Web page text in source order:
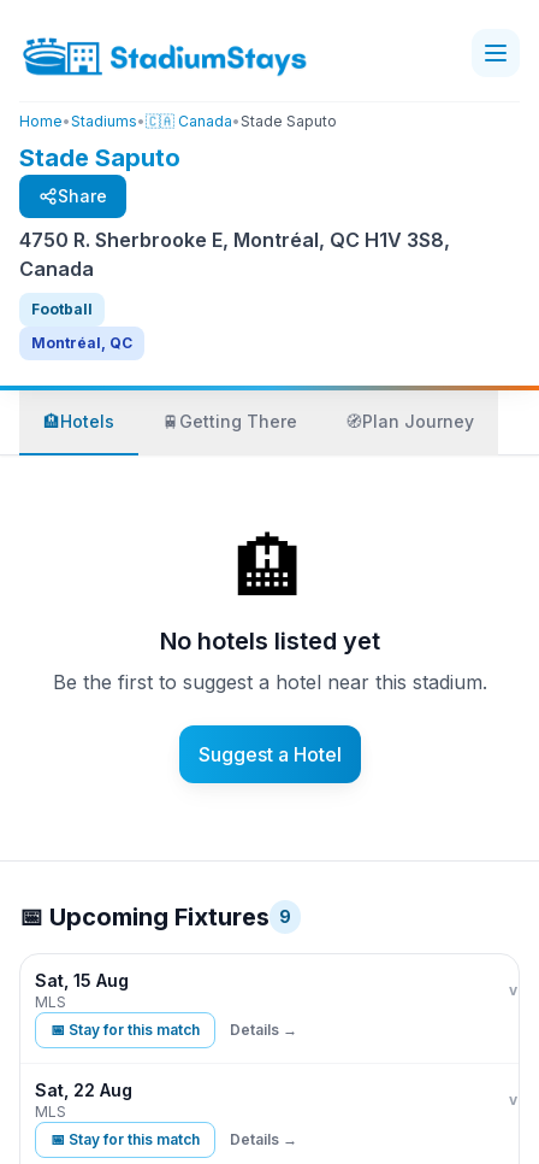
Home•Stadiums•🇨🇦 Canada•Stade Saputo
Stade Saputo
Share
4750 R. Sherbrooke E, Montréal, QC H1V 3S8,
Canada
Football
Montréal, QC
🏨Hotels 🚆 Getting There 🧭Plan Journey
🏨
No hotels listed yet
Be the first to suggest a hotel near this stadium.
Suggest a Hotel
📅 Upcoming Fixtures 9
Sat, 15 Aug
MLS
CF
vs
📅 Stay for this match Details →
Sat, 22 Aug
MLS
CF
vs
📅 Stay for this match Details →